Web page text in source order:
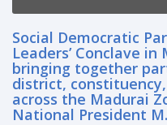
Social Democratic
Leaders’ Conclave
bringing together
district,
across the Madurai
National President